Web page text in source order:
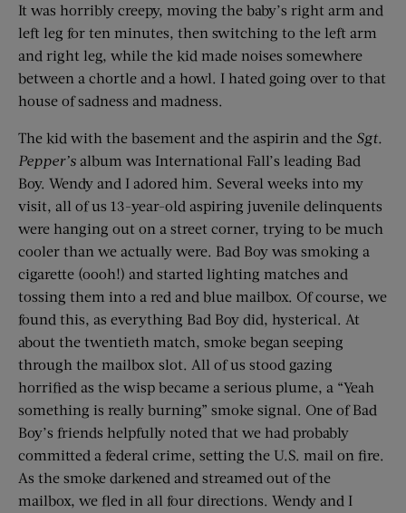
It was horribly creepy, moving the baby’s right arm and
left leg for ten minutes, then switching to the left arm
and right leg, while the kid made noises somewhere
between a chortle and a howl. I hated going over to that
house of sadness and madness.
The kid with the basement and the aspirin and the Sgt.
Pepper’s album was International Fall’s leading Bad
Boy. Wendy and I adored him. Several weeks into my
visit, all of us 13-year-old aspiring juvenile delinquents
were hanging out on a street corner, trying to be much
cooler than we actually were. Bad Boy was smoking a
cigarette (oooh!) and started lighting matches and
tossing them into a red and blue mailbox. Of course, we
found this, as everything Bad Boy did, hysterical. At
about the twentieth match, smoke began seeping
through the mailbox slot. All of us stood gazing
horrified as the wisp became a serious plume, a “Yeah
something is really burning” smoke signal. One of Bad
Boy’s friends helpfully noted that we had probably
committed a federal crime, setting the U.S. mail on fire.
As the smoke darkened and streamed out of the
mailbox, we fled in all four directions. Wendy and I